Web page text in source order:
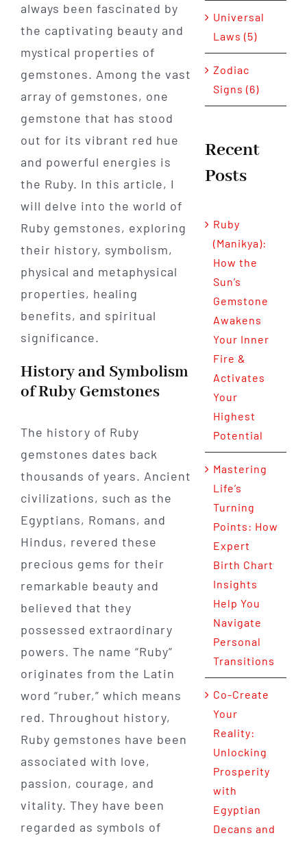
always been fascinated by
the captivating beauty and
mystical properties of
gemstones. Among the vast
array of gemstones, one
gemstone that has stood
out for its vibrant red hue
and powerful energies is
the Ruby. In this article, I
will delve into the world of
Ruby gemstones, exploring
their history, symbolism,
physical and metaphysical
properties, healing
benefits, and spiritual
significance.
History and Symbolism
of Ruby Gemstones
The history of Ruby
gemstones dates back
thousands of years. Ancient
civilizations, such as the
Egyptians, Romans, and
Hindus, revered these
precious gems for their
remarkable beauty and
believed that they
possessed extraordinary
powers. The name “Ruby”
originates from the Latin
word “ruber,” which means
red. Throughout history,
Ruby gemstones have been
associated with love,
passion, courage, and
vitality. They have been
regarded as symbols of
Universal
Laws (5)
Zodiac
Signs (6)
Recent
Posts
Ruby
(Manikya):
How the
Sun’s
Gemstone
Awakens
Your Inner
Fire &
Activates
Your
Highest
Potential
Mastering
Life’s
Turning
Points: How
Expert
Birth Chart
Insights
Help You
Navigate
Personal
Transitions
Co-Create
Your
Reality:
Unlocking
Prosperity
with
Egyptian
Decans and